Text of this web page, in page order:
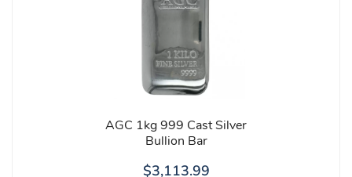
AGC 1kg 999 Cast Silver
Bullion Bar
$3,113.99